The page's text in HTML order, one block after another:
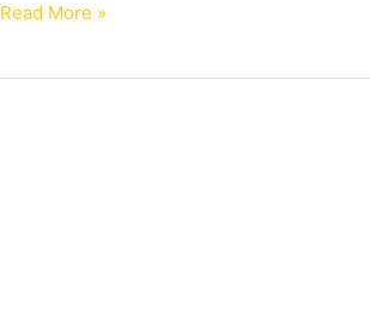
Read More »